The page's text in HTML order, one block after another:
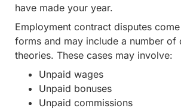
have made your year.
Employment contract disputes
forms and may include a number of
theories. These cases may involve:
Unpaid wages
Unpaid bonuses
Unpaid commissions